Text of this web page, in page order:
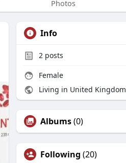
Photos
Info
2 posts
Female
Living in United Kingdom
Albums(0)
Following (20)